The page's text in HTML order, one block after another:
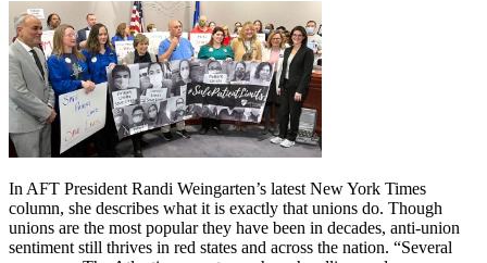
In AFT President Randi Weingarten’s latest New York Times
column, she describes what it is exactly that unions do. Though
unions are the most popular they have been in decades, anti-union
sentiment still thrives in red states and across the nation. “Several